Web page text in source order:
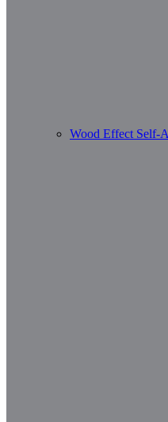
Wood Effect Self-